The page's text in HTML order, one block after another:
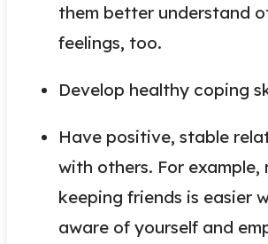
them better understand
feelings, too.
Develop healthy coping
Have positive, stable
with others. For example,
keeping friends is easier
aware of yourself and